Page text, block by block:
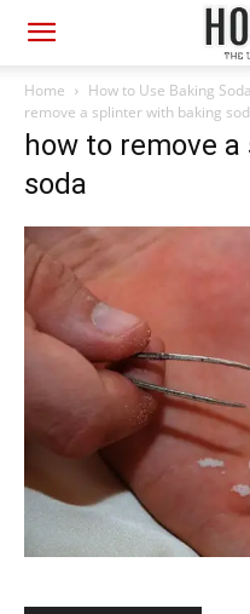
Home How to Use Baking
remove a splinter with baking
how to remove
soda